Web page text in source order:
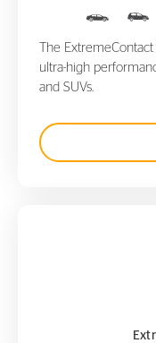
The
ultra-high
and SUVs.